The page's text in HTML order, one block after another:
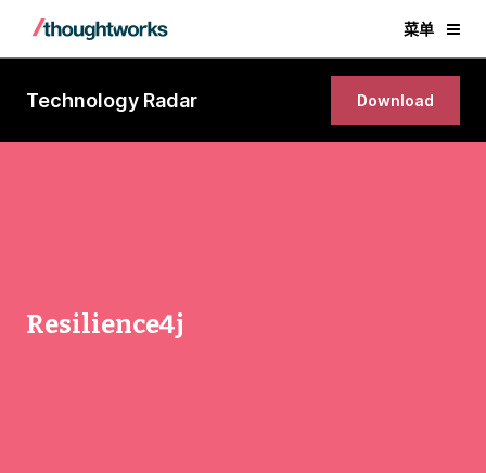
菜单
Technology Radar Download
Resilience4j